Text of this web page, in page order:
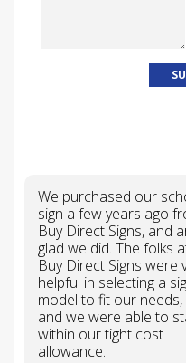
We purchased our
sign a few years ago
Buy Direct Signs, and
glad we did. The folks
Buy Direct Signs were
helpful in selecting a
model to fit our needs,
and we were able to
within our tight cost
allowance.